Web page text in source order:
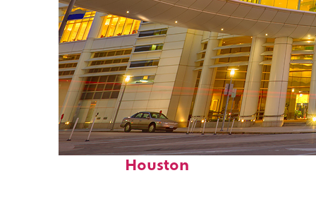
Perfect weekend in
Houston